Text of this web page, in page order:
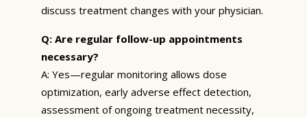
discuss treatment changes with your physician.
Q: Are regular follow-up appointments
necessary?
A: Yes—regular monitoring allows dose
optimization, early adverse effect detection,
assessment of ongoing treatment necessity,